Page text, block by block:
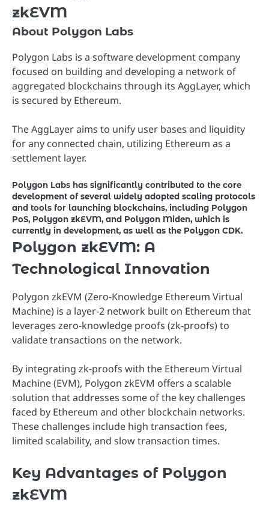
zkEVM
About Polygon Labs
Polygon Labs is a software development company
focused on building and developing a network of
aggregated blockchains through its AggLayer, which
is secured by Ethereum.
The AggLayer aims to unify user bases and liquidity
for any connected chain, utilizing Ethereum as a
settlement layer.
Polygon Labs has significantly contributed to the core
development of several widely adopted scaling protocols
and tools for launching blockchains, including Polygon
PoS, Polygon zkEVM, and Polygon Miden, which is
currently in development, as well as the Polygon CDK.
Polygon zkEVM: A
Technological Innovation
Polygon zkEVM (Zero-Knowledge Ethereum Virtual
Machine) is a layer-2 network built on Ethereum that
leverages zero-knowledge proofs (zk-proofs) to
validate transactions on the network.
By integrating zk-proofs with the Ethereum Virtual
Machine (EVM), Polygon zkEVM offers a scalable
solution that addresses some of the key challenges
faced by Ethereum and other blockchain networks.
These challenges include high transaction fees,
limited scalability, and slow transaction times.
Key Advantages of Polygon
zkEVM